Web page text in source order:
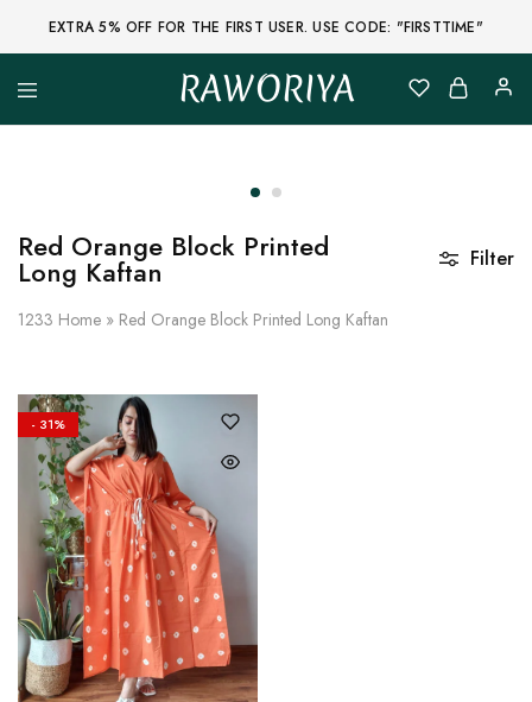
EXTRA 5% OFF FOR THE FIRST USER. USE CODE: "FIRSTTIME"
RAWORIYA
Raworiya
Buy
Block
Printed
Saree,
Lehenga,
Fabric,
Shirt,
Quilted
Jacket
and
More
Ethnic
Wear
on
Raworiya
Red Orange Block Printed
Long Kaftan
1233 Home » Red Orange Block Printed Long Kaftan
Filter
- 31%